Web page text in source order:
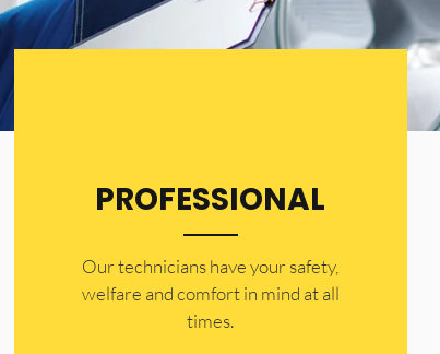
PROFESSIONAL
Our technicians have your safety,
welfare and comfort ​in mind at all
times.